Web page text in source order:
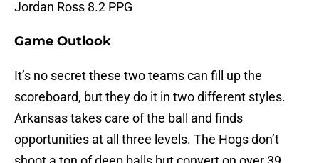
Jordan Ross 8.2 PPG
Game Outlook
It’s no secret these two teams can fill up the
scoreboard, but they do it in two different styles.
Arkansas takes care of the ball and finds
opportunities at all three levels. The Hogs don’t